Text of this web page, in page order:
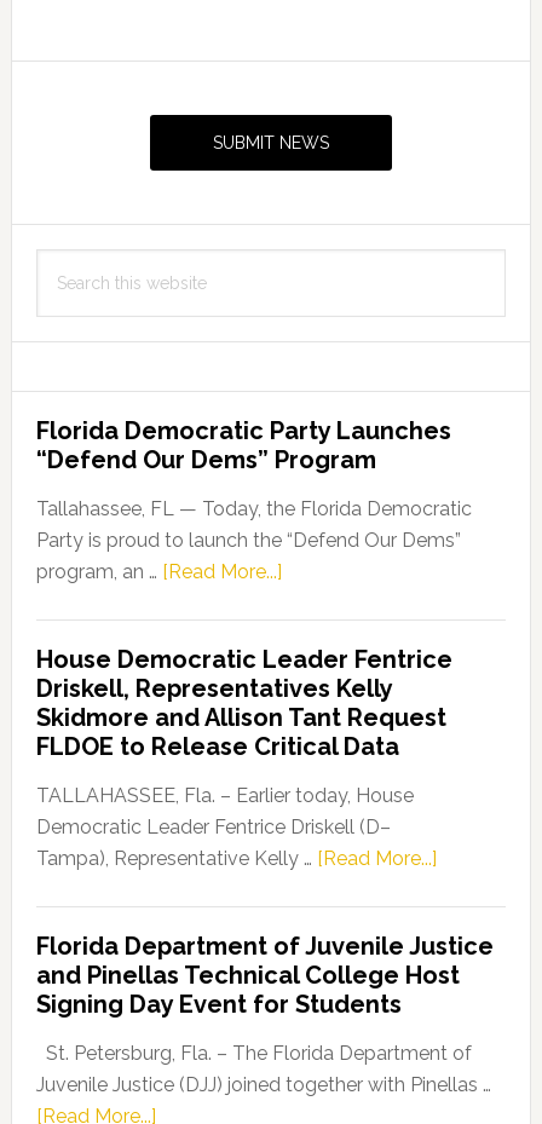
SUBMIT NEWS
this
Florida Democratic Party Launches
“Defend Our Dems” Program
Tallahassee, FL — Today, the Florida Democratic
Party is proud to launch the “Defend Our Dems”
program, an … [Read More...]about
Party
Launches
“Defend
Our
Dems”
Program
House Democratic Leader Fentrice
Driskell, Representatives Kelly
Skidmore and Allison Tant Request
FLDOE to Release Critical Data
TALLAHASSEE, Fla. – Earlier today, House
Democratic Leader Fentrice Driskell (D–
Tampa), Representative Kelly … [Read More...]about
Leader
Fentrice
Kelly
Florida Department of Juvenile Justice
and Pinellas Technical College Host
Signing Day Event for Students
St. Petersburg, Fla. – The Florida Department of
Juvenile Justice (DJJ) joined together with Pinellas …
[Read More...]about